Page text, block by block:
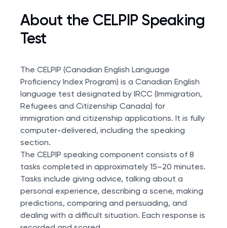
About the CELPIP Speaking
Test
The CELPIP (Canadian English Language
Proficiency Index Program) is a Canadian English
language test designated by IRCC (Immigration,
Refugees and Citizenship Canada) for
immigration and citizenship applications. It is fully
computer-delivered, including the speaking
section.
The CELPIP speaking component consists of 8
tasks completed in approximately 15–20 minutes.
Tasks include giving advice, talking about a
personal experience, describing a scene, making
predictions, comparing and persuading, and
dealing with a difficult situation. Each response is